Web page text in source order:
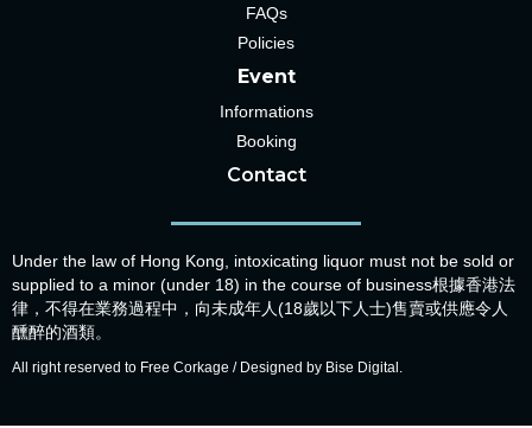
FAQs
Policies
Event
Informations
Booking
Contact
Under the law of Hong Kong, intoxicating liquor must not be sold or
supplied to a minor (under 18) in the course of business根據香港法
律，不得在業務過程中，向未成年人(18歲以下人士)售賣或供應令人
醺醉的酒類。
All right reserved to Free Corkage / Designed by Bise Digital.